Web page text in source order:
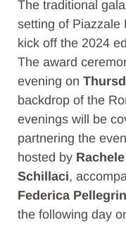
The traditional
setting of Piazzale
kick off the 2024
The award
evening on
backdrop of the
evenings will be
partnering the
hosted by
Schillaci,
Federica
the following day